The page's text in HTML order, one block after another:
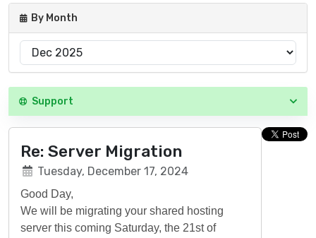
By Month
Support
Re: Server Migration
Tuesday, December 17, 2024
Good Day,
We will be migrating your shared hosting
server this coming Saturday, the 21st of